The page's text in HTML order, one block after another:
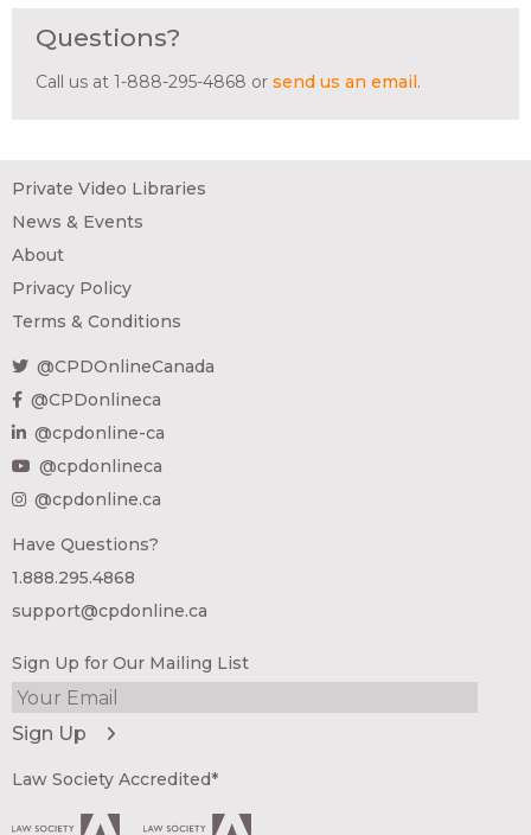
Questions?
Call us at 1-888-295-4868 or send us an email.
Private Video Libraries
News & Events
About
Privacy Policy
Terms & Conditions
@CPDOnlineCanada
@CPDonlineca
@cpdonline-ca
@cpdonlineca
@cpdonline.ca
Have Questions?
1.888.295.4868
support@cpdonline.ca
Sign Up for Our Mailing List
Law Society Accredited*